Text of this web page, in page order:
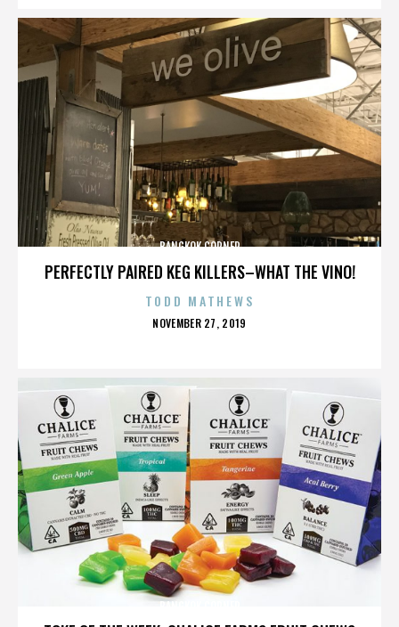
PERFECTLY PAIRED KEG KILLERS–WHAT THE VINO!
BANGKOK CORNER
TODD MATHEWS
POSTED
NOVEMBER 27, 2019